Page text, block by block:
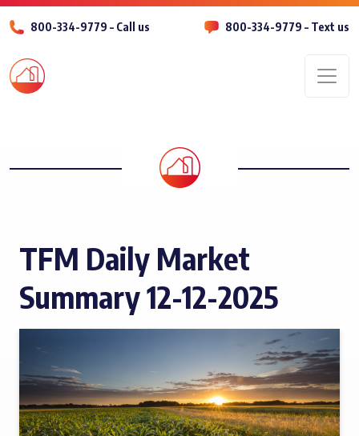
800-334-9779 – Call us 800-334-9779 – Text us
TFM Daily Market
Summary 12-12-2025